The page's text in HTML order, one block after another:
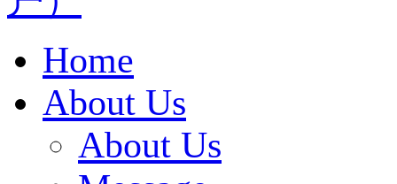
Home
About Us
About Us